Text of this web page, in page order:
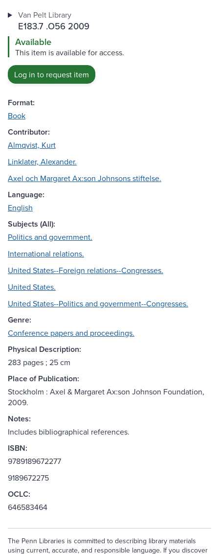
Van Pelt Library
E183.7 .O56 2009
Available
This item is available for access.
Log in to request item
Format:
Book
Contributor:
Almqvist, Kurt
Linklater, Alexander.
Axel och Margaret Ax:son Johnsons stiftelse.
Language:
English
Subjects (All):
Politics and government.
International relations.
United States--Foreign relations--Congresses.
United States.
United States--Politics and government--Congresses.
Genre:
Conference papers and proceedings.
Physical Description:
283 pages ; 25 cm
Place of Publication:
Stockholm : Axel & Margaret Ax:son Johnson Foundation,
2009.
Notes:
Includes bibliographical references.
ISBN:
9789189672277
9189672275
OCLC:
646583464
The Penn Libraries is committed to describing library materials
using current, accurate, and responsible language. If you discover